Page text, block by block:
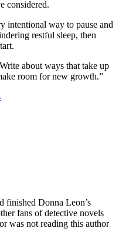
considered.
intentional way to pause and
restful sleep, then
about ways that take up
room for new growth.”
finished Donna Leon’s
fans of detective novels
was not reading this author